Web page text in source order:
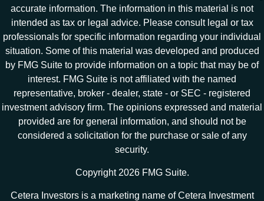
accurate information. The information in this material is not
intended as tax or legal advice. Please consult legal or tax
professionals for specific information regarding your individual
situation. Some of this material was developed and produced
by FMG Suite to provide information on a topic that may be of
interest. FMG Suite is not affiliated with the named
representative, broker - dealer, state - or SEC - registered
investment advisory firm. The opinions expressed and material
provided are for general information, and should not be
considered a solicitation for the purchase or sale of any
security.
Copyright 2026 FMG Suite.
Cetera Investors is a marketing name of Cetera Investment